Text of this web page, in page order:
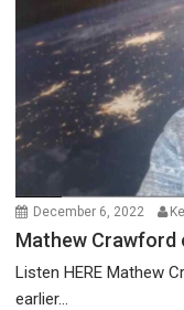
December 6, 2022
Mathew Crawford
Listen HERE Mathew
earlier...